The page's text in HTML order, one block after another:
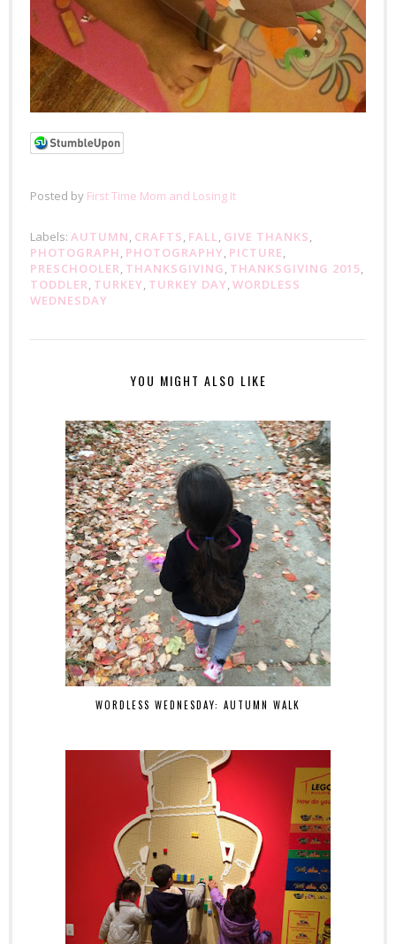
Posted by First Time Mom and Losing It
Labels: AUTUMN, CRAFTS, FALL, GIVE THANKS,
PHOTOGRAPH, PHOTOGRAPHY, PICTURE,
PRESCHOOLER, THANKSGIVING, THANKSGIVING 2015,
TODDLER, TURKEY, TURKEY DAY,WORDLESS
WEDNESDAY
YOU MIGHT ALSO LIKE
WORDLESS WEDNESDAY: AUTUMN WALK